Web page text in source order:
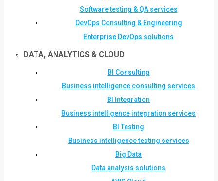
Software testing & QA services
DevOps Consulting & Engineering
Enterprise DevOps solutions
DATA, ANALYTICS & CLOUD
BI Consulting
Business intelligence consulting services
BI Integration
Business intelligence integration services
BI Testing
Business intelligence testing services
Big Data
Data analysis solutions